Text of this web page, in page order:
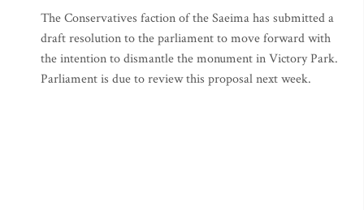
The Conservatives faction of the Saeima has submitted a
draft resolution to the parliament to move forward with
the intention to dismantle the monument in Victory Park.
Parliament is due to review this proposal next week.